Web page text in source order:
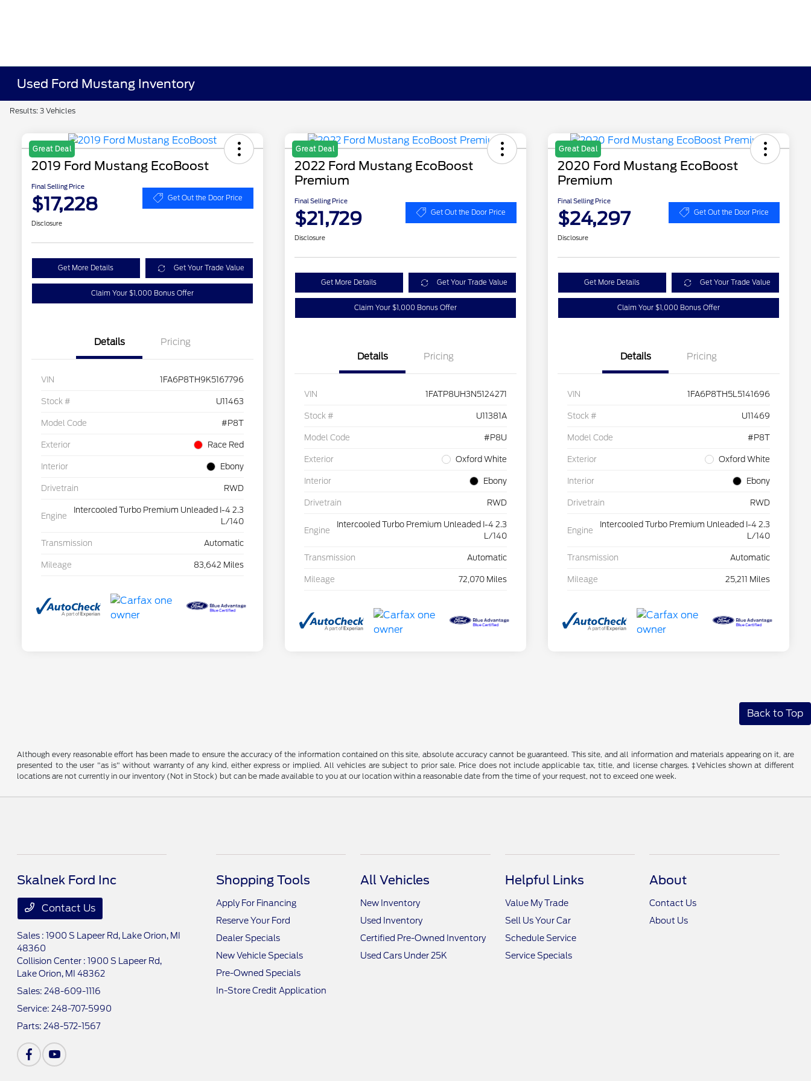
Used Ford Mustang Inventory
Results: 3 Vehicles
Great Deal
2019 Ford Mustang EcoBoost
Final Selling Price
$17,228 Get Out the Door Price
Disclosure
Get More Details Get Your Trade Value
Claim Your $1,000 Bonus Offer
Details Pricing
VIN 1FA6P8TH9K5167796
Stock # U11463
Model Code #P8T
Exterior Race Red
Interior Ebony
Drivetrain RWD
Engine
Intercooled Turbo Premium Unleaded I-4 2.3
L/140
Transmission Automatic
Mileage 83,642 Miles
Great Deal
2022 Ford Mustang EcoBoost
Premium
Final Selling Price
$21,729 Get Out the Door Price
Disclosure
Get More Details Get Your Trade Value
Claim Your $1,000 Bonus Offer
Details Pricing
VIN 1FATP8UH3N5124271
Stock # U11381A
Model Code #P8U
Exterior Oxford White
Interior Ebony
Drivetrain RWD
Engine
Intercooled Turbo Premium Unleaded I-4 2.3
L/140
Transmission Automatic
Mileage 72,070 Miles
Great Deal
2020 Ford Mustang EcoBoost
Premium
Final Selling Price
$24,297 Get Out the Door Price
Disclosure
Get More Details Get Your Trade Value
Claim Your $1,000 Bonus Offer
Details Pricing
VIN 1FA6P8TH5L5141696
Stock # U11469
Model Code #P8T
Exterior Oxford White
Interior Ebony
Drivetrain RWD
Engine
Intercooled Turbo Premium Unleaded I-4 2.3
L/140
Transmission Automatic
Mileage 25,211 Miles
Back to Top
Although every reasonable effort has been made to ensure the accuracy of the information contained on this site, absolute accuracy cannot be guaranteed. This site, and all information and materials appearing on it, are
presented to the user "as is" without warranty of any kind, either express or implied. All vehicles are subject to prior sale. Price does not include applicable tax, title, and license charges. ‡Vehicles shown at different
locations are not currently in our inventory (Not in Stock) but can be made available to you at our location within a reasonable date from the time of your request, not to exceed one week.
Skalnek Ford Inc
Contact Us
Sales : 1900 S Lapeer Rd, Lake Orion, MI
48360
Collision Center : 1900 S Lapeer Rd,
Lake Orion, MI 48362
Sales:248-609-1116
Service:248-707-5990
Parts:248-572-1567
Shopping Tools
Apply For Financing
Reserve Your Ford
Dealer Specials
New Vehicle Specials
Pre-Owned Specials
In-Store Credit Application
All Vehicles
New Inventory
Used Inventory
Certified Pre-Owned Inventory
Used Cars Under 25K
Helpful Links
Value My Trade
Sell Us Your Car
Schedule Service
Service Specials
About
Contact Us
About Us